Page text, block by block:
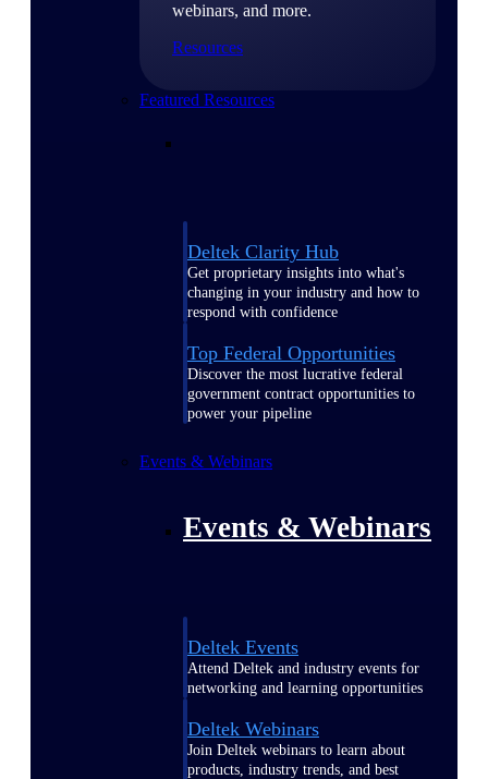
webinars, and more.
Resources
Featured Resources
Deltek Clarity Hub
Get proprietary insights into what's
changing in your industry and how to
respond with confidence
Top Federal Opportunities
Discover the most lucrative federal
government contract opportunities to
power your pipeline
Events & Webinars
Events & Webinars
Deltek Events
Attend Deltek and industry events for
networking and learning opportunities
Deltek Webinars
Join Deltek webinars to learn about
products, industry trends, and best